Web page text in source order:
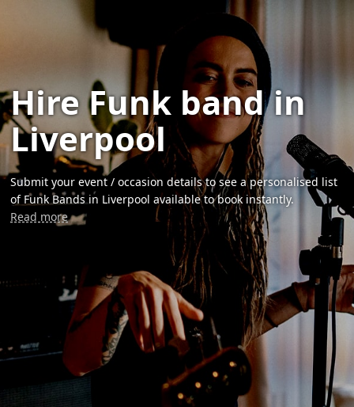
Hire Funk band in
Liverpool
Submit your event / occasion details to see a personalised list
of Funk Bands in Liverpool available to book instantly.
Read more